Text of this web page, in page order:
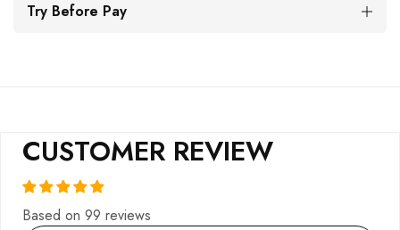
Try Before Pay
CUSTOMER REVIEW
Based on 99 reviews